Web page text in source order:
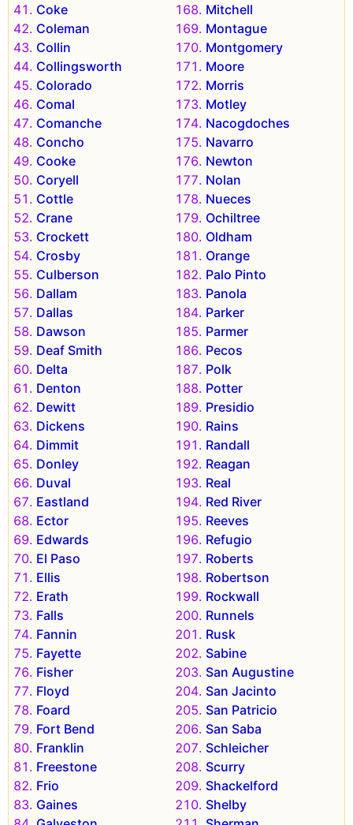
Coke
Coleman
Collin
Collingsworth
Colorado
Comal
Comanche
Concho
Cooke
Coryell
Cottle
Crane
Crockett
Crosby
Culberson
Dallam
Dallas
Dawson
Deaf Smith
Delta
Denton
Dewitt
Dickens
Dimmit
Donley
Duval
Eastland
Ector
Edwards
El Paso
Ellis
Erath
Falls
Fannin
Fayette
Fisher
Floyd
Foard
Fort Bend
Franklin
Freestone
Frio
Gaines
Mitchell
Montague
Montgomery
Moore
Morris
Motley
Nacogdoches
Navarro
Newton
Nolan
Nueces
Ochiltree
Oldham
Orange
Palo Pinto
Panola
Parker
Parmer
Pecos
Polk
Potter
Presidio
Rains
Randall
Reagan
Real
Red River
Reeves
Refugio
Roberts
Robertson
Rockwall
Runnels
Rusk
Sabine
San Augustine
San Jacinto
San Patricio
San Saba
Schleicher
Scurry
Shackelford
Shelby